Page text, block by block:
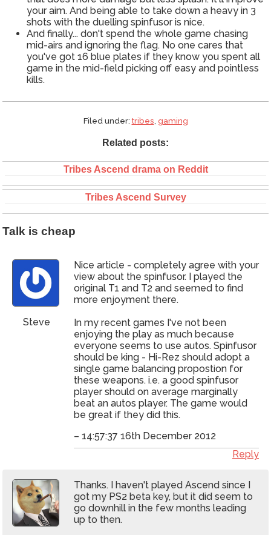
your aim. And being able to take down a heavy in 3
shots with the duelling spinfusor is nice.
And finally... don't spend the whole game chasing
mid-airs and ignoring the flag. No one cares that
you've got 16 blue plates if they know you spent all
game in the mid-field picking off easy and pointless
kills.
Filed under:tribes gaming
Related posts:
Tribes Ascend drama on Reddit
Tribes Ascend Survey
Talk is cheap
Steve
Nice article - completely agree with your
view about the spinfusor. I played the
original T1 and T2 and seemed to find
more enjoyment there.
In my recent games I've not been
enjoying the play as much because
everyone seems to use autos. Spinfusor
should be king - Hi-Rez should adopt a
single game balancing propostion for
these weapons. i.e. a good spinfusor
player should on average marginally
beat an autos player. The game would
be great if they did this.
– 14:57:37 16th December 2012
Reply
Thanks. I haven't played Ascend since I
got my PS2 beta key, but it did seem to
go downhill in the few months leading
up to then.